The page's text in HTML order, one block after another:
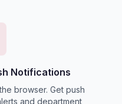
Notifications
browser. Get push
and department